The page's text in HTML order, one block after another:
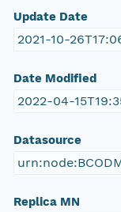
Update Date
2021-10-
Date Modified
2022-04-
Datasource
Replica MN